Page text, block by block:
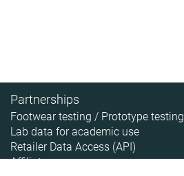
Partnerships
Footwear testing / Prototype testing
Lab data for academic use
Retailer Data Access (API)
Affiliate